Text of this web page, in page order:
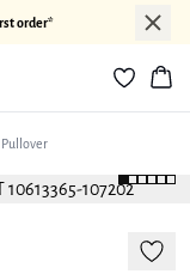
order*
Pullover